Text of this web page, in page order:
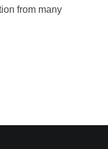
from many